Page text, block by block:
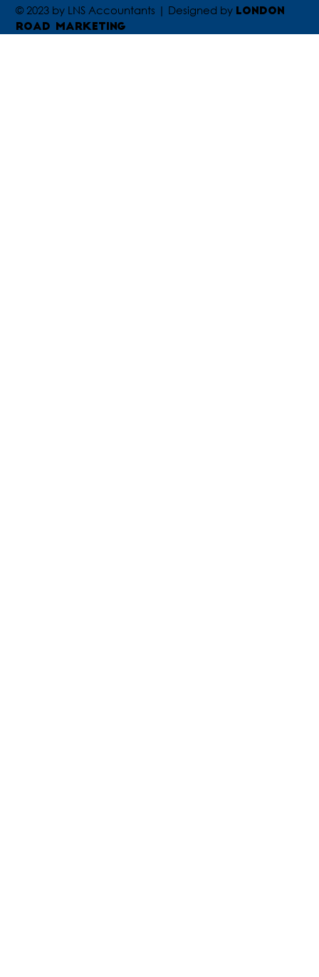
© 2023 by LNS Accountants | Designed by London
Road Marketing